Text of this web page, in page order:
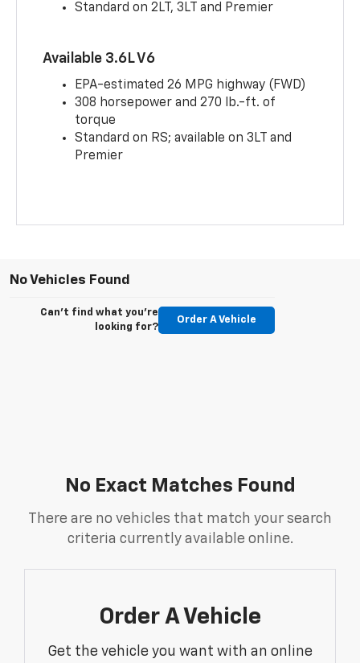
Standard on 2LT, 3LT and Premier
Available 3.6L V6
EPA-estimated 26 MPG highway (FWD)
308 horsepower and 270 lb.-ft. of
torque
Standard on RS; available on 3LT and
Premier
No Vehicles Found
Can't find what you're
looking for?
Order A Vehicle
No Exact Matches Found
There are no vehicles that match your search
criteria currently available online.
Order A Vehicle
Get the vehicle you want with an online